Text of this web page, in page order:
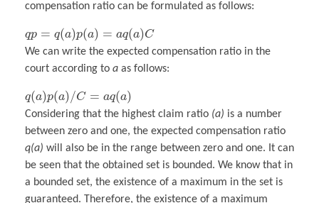
compensation ratio can be formulated as follows:
qp = q(a)p(a) = aq(a)C
We can write the expected compensation ratio in the
court according to a as follows:
q(a)p(a)/C = aq(a)
Considering that the highest claim ratio (a) is a number
between zero and one, the expected compensation ratio
q(a) will also be in the range between zero and one. It can
be seen that the obtained set is bounded. We know that in
a bounded set, the existence of a maximum in the set is
guaranteed. Therefore, the existence of a maximum